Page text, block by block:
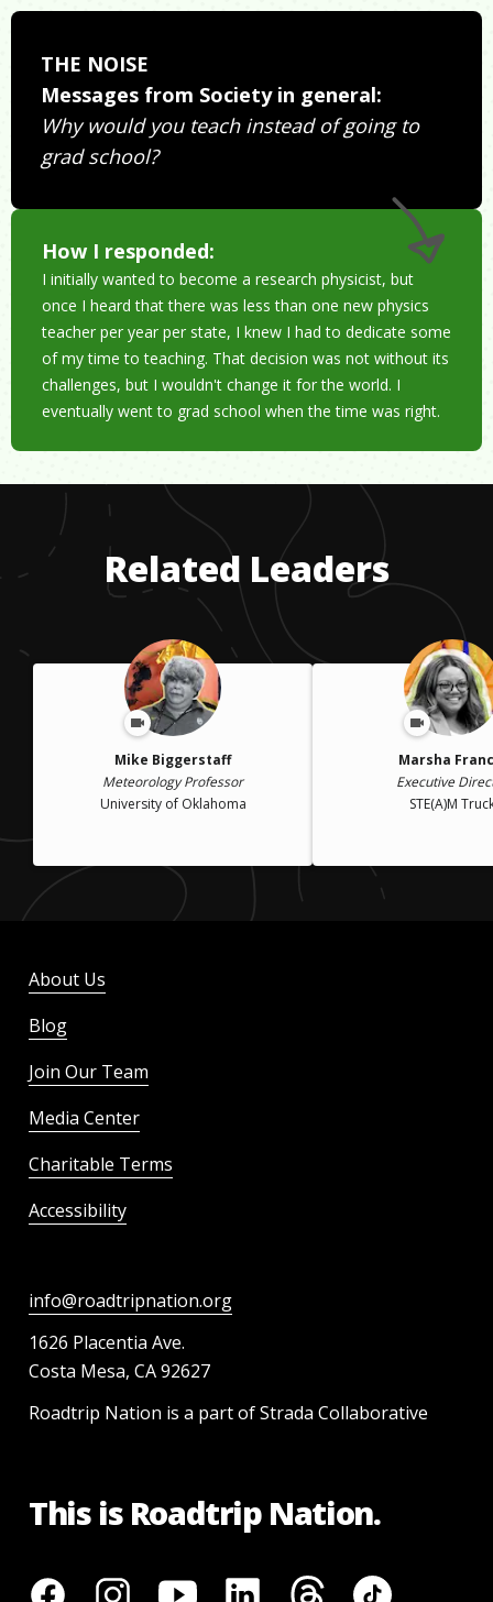
THE NOISE
Messages from Society in general:
Why would you teach instead of going to
grad school?
How I responded:
I initially wanted to become a research physicist, but
once I heard that there was less than one new physics
teacher per year per state, I knew I had to dedicate some
of my time to teaching. That decision was not without its
challenges, but I wouldn't change it for the world. I
eventually went to grad school when the time was right.
Related Leaders
Mike Biggerstaff
Meteorology Professor
University of Oklahoma
Marsha
Executive
STE(A)M
About Us
Blog
Join Our Team
Media Center
Charitable Terms
Accessibility
info@roadtripnation.org
1626 Placentia Ave.
Costa Mesa, CA 92627
Roadtrip Nation is a part of Strada Collaborative
This is Roadtrip Nation.